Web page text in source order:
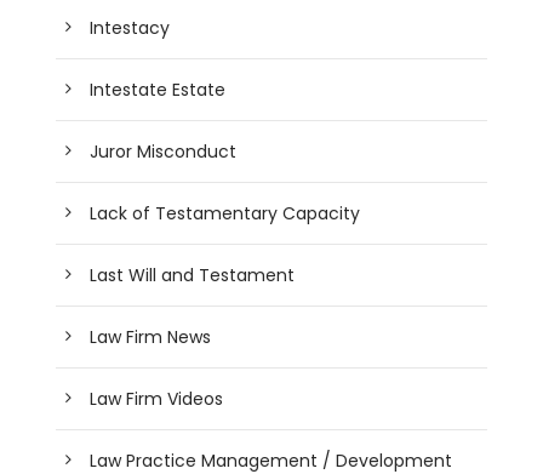
Intestacy
Intestate Estate
Juror Misconduct
Lack of Testamentary Capacity
Last Will and Testament
Law Firm News
Law Firm Videos
Law Practice Management / Development